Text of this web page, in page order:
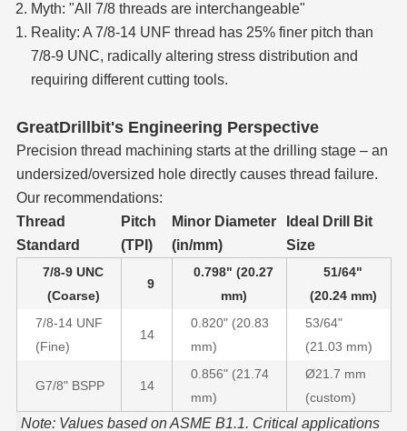
Myth: "All 7/8 threads are interchangeable"
Reality: A 7/8-14 UNF thread has 25% finer pitch than
7/8-9 UNC, radically altering stress distribution and
requiring different cutting tools.
GreatDrillbit's Engineering Perspective
Precision thread machining starts at the drilling stage – an
undersized/oversized hole directly causes thread failure.
Our recommendations:
Thread
Standard
Pitch
(TPI)
Minor Diameter
(in/mm)
Ideal Drill Bit
Size
7/8-9 UNC
(Coarse)
9
0.798" (20.27
mm)
51/64"
(20.24 mm)
7/8-14 UNF
(Fine)
14
0.820" (20.83
mm)
53/64"
(21.03 mm)
G7/8" BSPP 14
0.856" (21.74
mm)
Ø21.7 mm
(custom)
Note: Values based on ASME B1.1. Critical applications